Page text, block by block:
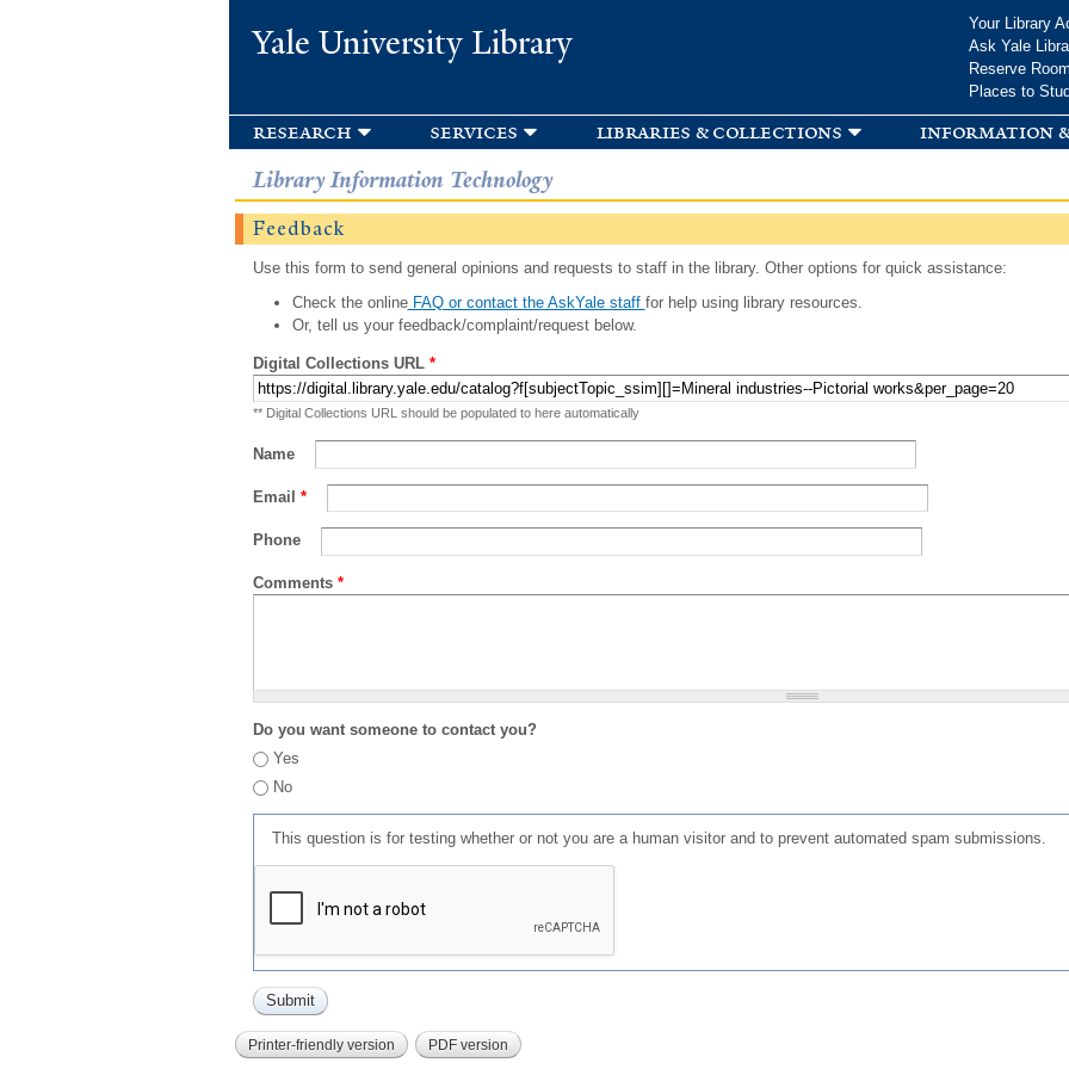
Yale University Library
Your Library
Ask Yale
Reserve
Places to
research services libraries & collections information
Library Information Technology
Feedback
Use this form to send general opinions and requests to staff in the library. Other options for quick assistance:
Check the onlineFAQ or contact the AskYale staff for help using library resources.
Or, tell us your feedback/complaint/request below.
Digital Collections URL *
** Digital Collections URL should be populated to here automatically
Name
Email *
Phone
Comments *
Do you want someone to contact you?
Yes
No
This question is for testing whether or not you are a human visitor and to prevent automated spam submissions.
Printer-friendly version PDF version